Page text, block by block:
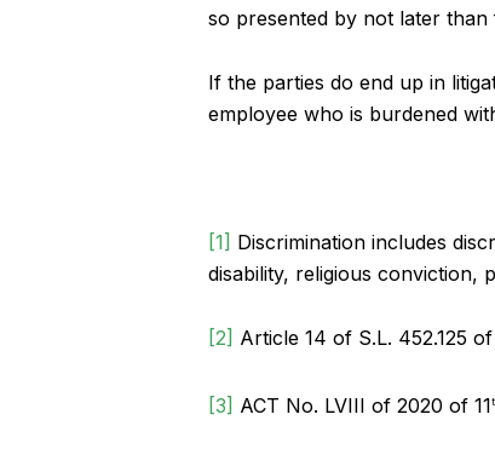
so presented by not later
If the parties do end up in
employee who is burdened
[1] Discrimination includes
disability, religious conviction,
[2] Article 14 of S.L. 452.125
[3] ACT No. LVIII of 2020 of 11